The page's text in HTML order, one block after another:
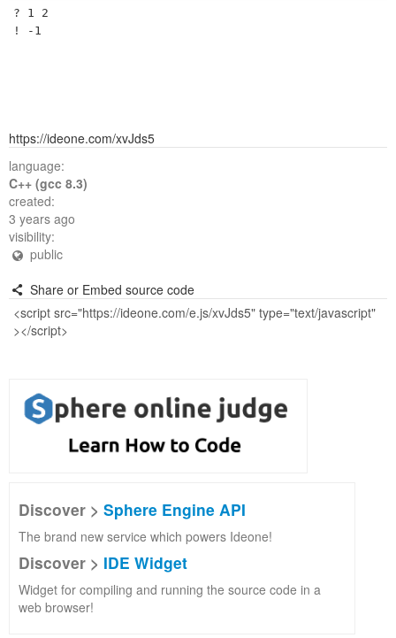
? 1 2
https://ideone.com/xvJds5
language:
C++ (gcc 8.3)
created:
3 years ago
visibility:
public
Share or Embed source code
Discover > Sphere Engine API
The brand new service which powers Ideone!
Discover > IDE Widget
Widget for compiling and running the source code in a
web browser!